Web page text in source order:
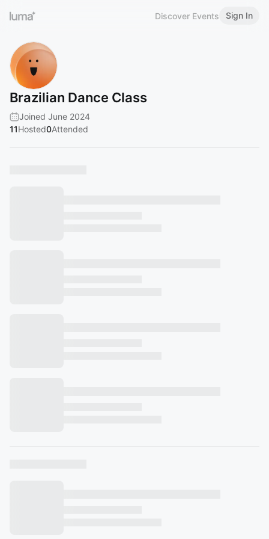
Discover Events Sign In
Brazilian Dance Class
Joined June 2024
11Hosted0Attended